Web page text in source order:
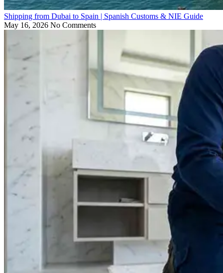
Shipping from Dubai to Spain | Spanish Customs & NIE Guide
May 16, 2026 No Comments